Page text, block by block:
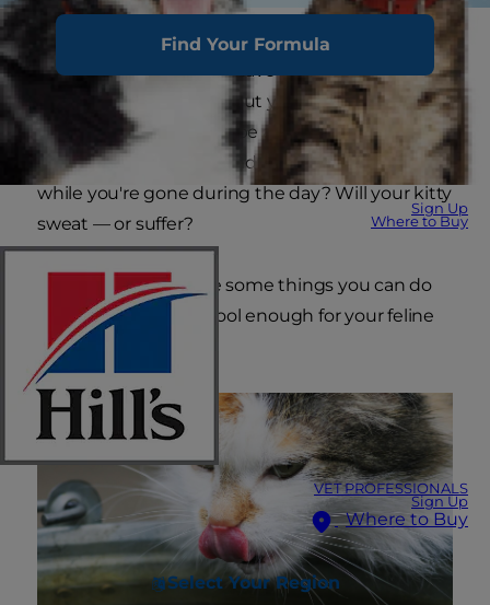
Find Your Formula
Sign Up
Where to Buy
VET PROFESSIONALS
Sign Up
Where to Buy
Select Your Region
Are you a pet parent living in an area with hot
summers? If you don't have air conditioning,
you may be worried about your cat getting heat
exhaustion. There may be a flurry of questions
going through your mind: What will happen
while you're gone during the day? Will your kitty
sweat — or suffer?
Fortunately, there are some things you can do
to keep your home cool enough for your feline
friend.